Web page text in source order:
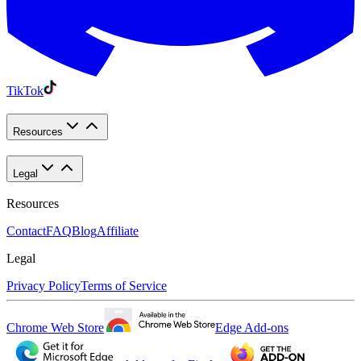
TikTok
Resources
Legal
Resources
ContactFAQBlogAffiliate
Legal
Privacy PolicyTerms of Service
Chrome Web Store Edge Add-ons